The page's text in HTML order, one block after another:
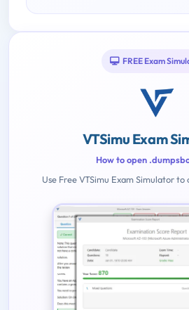
FREE Exam
VTSimu Exam
How to open
Use Free VTSimu Exam Simulator to